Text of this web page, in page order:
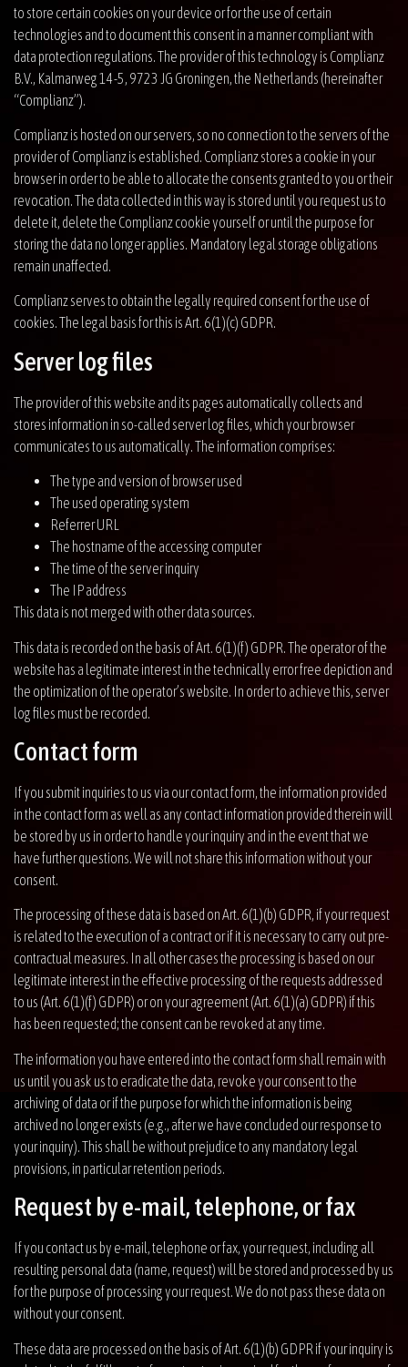
to store certain cookies on your device or for the use of certain
technologies and to document this consent in a manner compliant with
data protection regulations. The provider of this technology is Complianz
B.V., Kalmarweg 14-5, 9723 JG Groningen, the Netherlands (hereinafter
“Complianz”).
Complianz is hosted on our servers, so no connection to the servers of the
provider of Complianz is established. Complianz stores a cookie in your
browser in order to be able to allocate the consents granted to you or their
revocation. The data collected in this way is stored until you request us to
delete it, delete the Complianz cookie yourself or until the purpose for
storing the data no longer applies. Mandatory legal storage obligations
remain unaffected.
Complianz serves to obtain the legally required consent for the use of
cookies. The legal basis for this is Art. 6(1)(c) GDPR.
Server log files
The provider of this website and its pages automatically collects and
stores information in so-called server log files, which your browser
communicates to us automatically. The information comprises:
The type and version of browser used
The used operating system
Referrer URL
The hostname of the accessing computer
The time of the server inquiry
The IP address
This data is not merged with other data sources.
This data is recorded on the basis of Art. 6(1)(f) GDPR. The operator of the
website has a legitimate interest in the technically error free depiction and
the optimization of the operator’s website. In order to achieve this, server
log files must be recorded.
Contact form
If you submit inquiries to us via our contact form, the information provided
in the contact form as well as any contact information provided therein will
be stored by us in order to handle your inquiry and in the event that we
have further questions. We will not share this information without your
consent.
The processing of these data is based on Art. 6(1)(b) GDPR, if your request
is related to the execution of a contract or if it is necessary to carry out pre-
contractual measures. In all other cases the processing is based on our
legitimate interest in the effective processing of the requests addressed
to us (Art. 6(1)(f) GDPR) or on your agreement (Art. 6(1)(a) GDPR) if this
has been requested; the consent can be revoked at any time.
The information you have entered into the contact form shall remain with
us until you ask us to eradicate the data, revoke your consent to the
archiving of data or if the purpose for which the information is being
archived no longer exists (e.g., after we have concluded our response to
your inquiry). This shall be without prejudice to any mandatory legal
provisions, in particular retention periods.
Request by e-mail, telephone, or fax
If you contact us by e-mail, telephone or fax, your request, including all
resulting personal data (name, request) will be stored and processed by us
for the purpose of processing your request. We do not pass these data on
without your consent.
These data are processed on the basis of Art. 6(1)(b) GDPR if your inquiry is